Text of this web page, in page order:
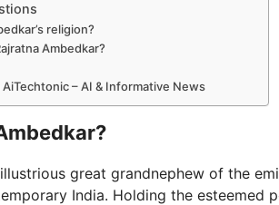
religion?
Ambedkar?
– AI & Informative News
great grandnephew of the
India. Holding the esteemed